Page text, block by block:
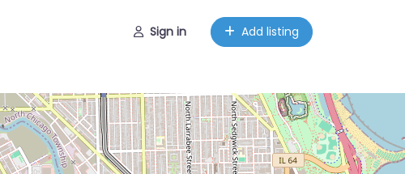
Sign in
Add listing